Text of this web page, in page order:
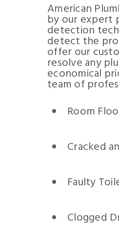
American
by our expert
detection
detect the
offer our
resolve any
economical
team of
Room
Cracked
Faulty
Clogged